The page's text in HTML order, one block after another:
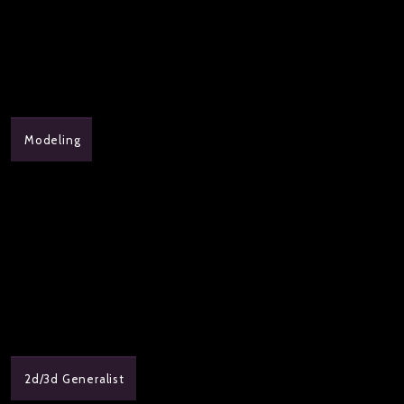
Modeling
2d/3d Generalist